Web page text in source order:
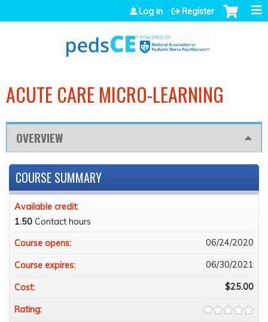
Jump to navigation
Log in Register
ACUTE CARE MICRO-LEARNING
OVERVIEW
COURSE SUMMARY
Available credit:
1.50 Contact hours
Course opens:
06/24/2020
Course expires: 06/30/2021
Cost: $25.00
Rating: